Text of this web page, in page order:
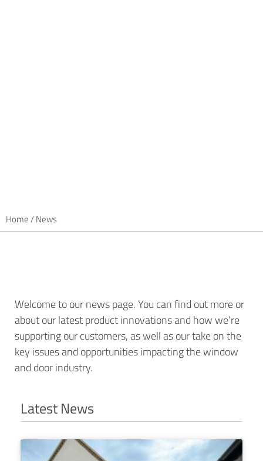
Home / News
Welcome to our news page. You can find out more or
about our latest product innovations and how we’re
supporting our customers, as well as our take on the
key issues and opportunities impacting the window
and door industry.
Latest News